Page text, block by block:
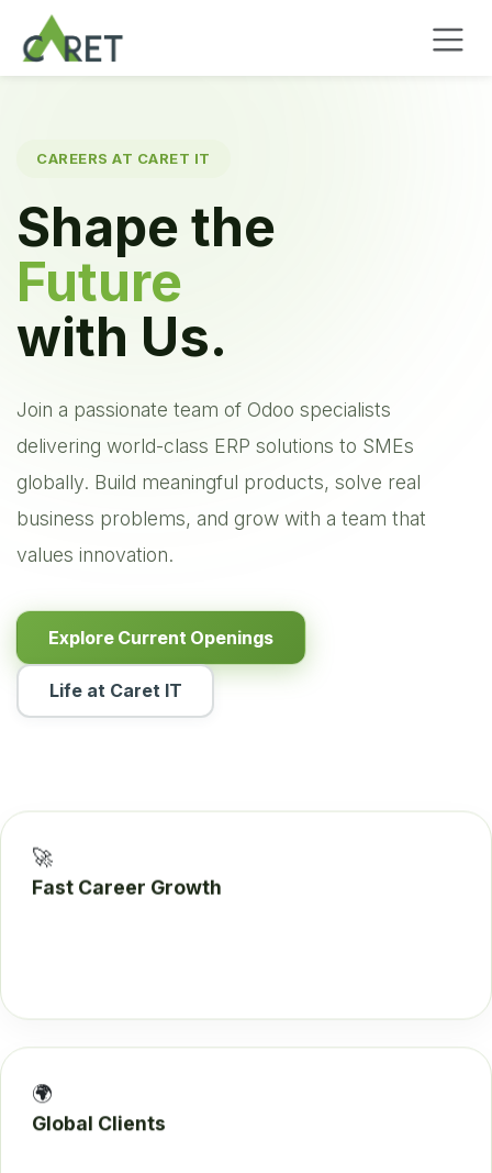
Pular para o conteúdo
CAREERS AT CARET IT
Shape the
Future
with Us.
Join a passionate team of Odoo specialists
delivering world-class ERP solutions to SMEs
globally. Build meaningful products, solve real
business problems, and grow with a team that
values innovation.
Explore Current Openings
Life at Caret IT
🚀
Fast Career Growth
🌍
Global Clients